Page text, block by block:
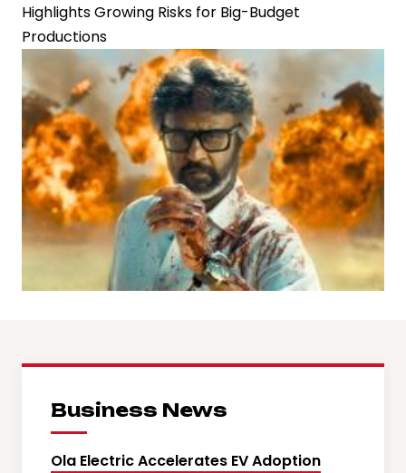
Highlights Growing Risks for Big-Budget
Productions
Business News
Ola Electric Accelerates EV Adoption